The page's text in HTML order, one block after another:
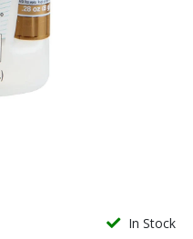
In Stock